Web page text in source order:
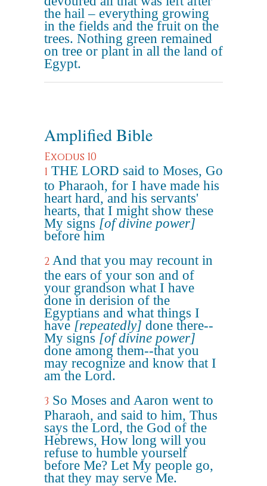
the hail – everything growing
in the fields and the fruit on the
trees. Nothing green remained
on tree or plant in all the land of
Egypt.
Amplified Bible
Exodus 10
1 THE LORD said to Moses, Go
to Pharaoh, for I have made his
heart hard, and his servants'
hearts, that I might show these
My signs [of divine power]
before him
2 And that you may recount in
the ears of your son and of
your grandson what I have
done in derision of the
Egyptians and what things I
have [repeatedly] done there--
My signs [of divine power]
done among them--that you
may recognize and know that I
am the Lord.
3 So Moses and Aaron went to
Pharaoh, and said to him, Thus
says the Lord, the God of the
Hebrews, How long will you
refuse to humble yourself
before Me? Let My people go,
that they may serve Me.